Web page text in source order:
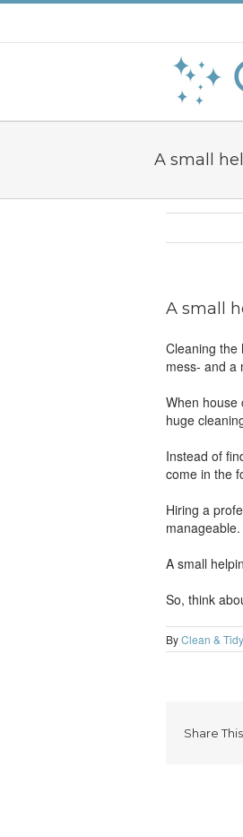
A small
A small
Cleaning the
mess- and a
When house
huge
Instead of
come in the
Hiring a
manageable.
A small
So, think
ByClean & Tidy
Share